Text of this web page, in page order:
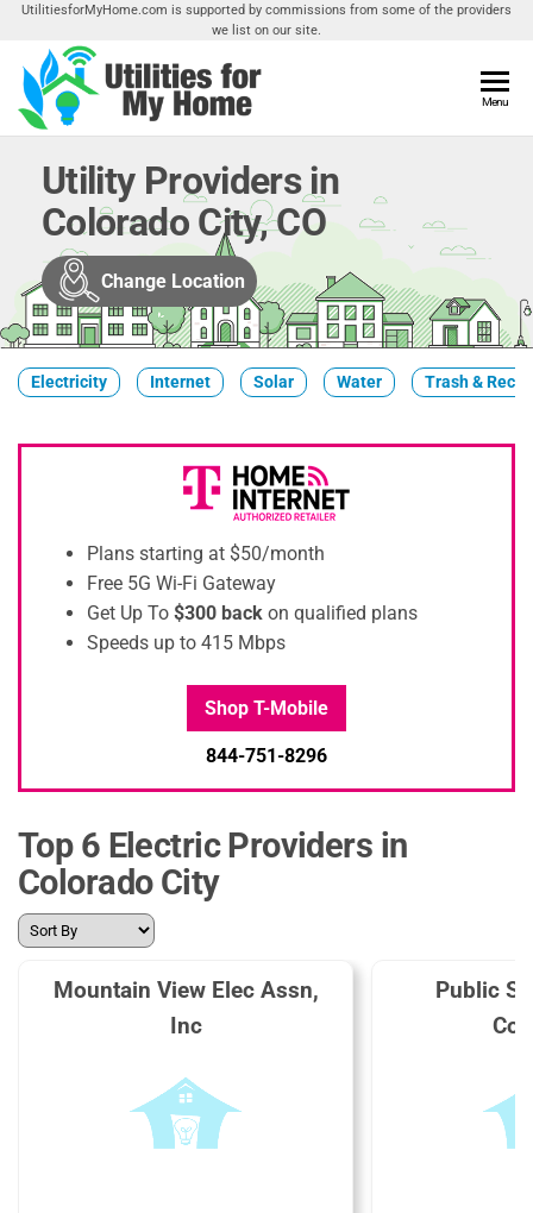
Skip
the
content
UtilitiesforMyHome.com is supported by commissions from some of the providers
we list on our site.
Home
Utilities
Your
Home
Menu
Utility Providers in
Colorado City, CO
Change Location
Electricity Internet Solar Water Trash &
Plans starting at $50/month
Free 5G Wi-Fi Gateway
Get Up To $300 back on qualified plans
Speeds up to 415 Mbps
Shop T-Mobile
844-751-8296
Top 6 Electric Providers in
Colorado City
Mountain View Elec Assn,
Inc
Public